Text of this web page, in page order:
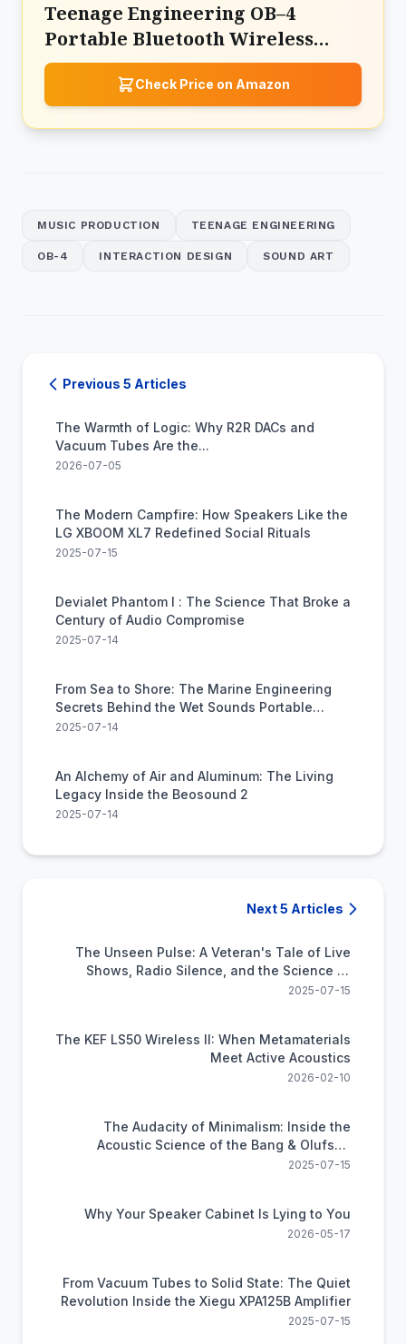
Teenage Engineering OB–4
Portable Bluetooth Wireless
Stereo Speaker
Check Price on Amazon
MUSIC PRODUCTION TEENAGE ENGINEERING
OB-4 INTERACTION DESIGN SOUND ART
Previous 5 Articles
The Warmth of Logic: Why R2R DACs and
Vacuum Tubes Are the...
2026-07-05
The Modern Campfire: How Speakers Like the
LG XBOOM XL7 Redefined Social Rituals
2025-07-15
Devialet Phantom I : The Science That Broke a
Century of Audio Compromise
2025-07-14
From Sea to Shore: The Marine Engineering
Secrets Behind the Wet Sounds Portable
Speaker
2025-07-14
An Alchemy of Air and Aluminum: The Living
Legacy Inside the Beosound 2
2025-07-14
Next 5 Articles
The Unseen Pulse: A Veteran's Tale of Live
Shows, Radio Silence, and the Science of
Motorola's UHF Comms
2025-07-15
The KEF LS50 Wireless II: When Metamaterials
Meet Active Acoustics
2026-02-10
The Audacity of Minimalism: Inside the
Acoustic Science of the Bang & Olufsen
Beosound A9
2025-07-15
Why Your Speaker Cabinet Is Lying to You
2026-05-17
From Vacuum Tubes to Solid State: The Quiet
Revolution Inside the Xiegu XPA125B Amplifier
2025-07-15